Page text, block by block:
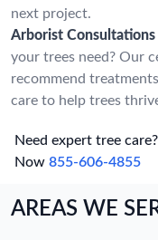
next project.
Arborist
your trees need? Our
recommend
care to help trees
Need expert tree
Now 855-606-4855
AREAS WE